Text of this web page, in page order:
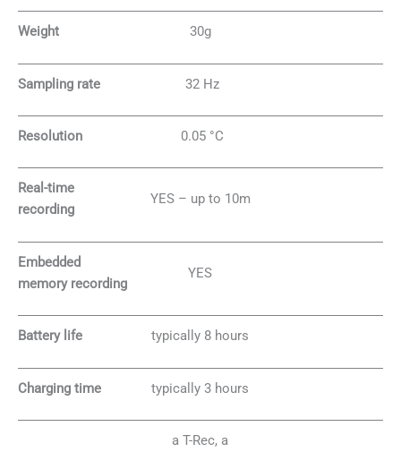
Weight 30g
Sampling rate 32 Hz
Resolution 0.05 °C
Real-time
recording
YES – up to 10m
Embedded
memory recording
YES
Battery life typically 8 hours
Charging time typically 3 hours
a T-Rec, a